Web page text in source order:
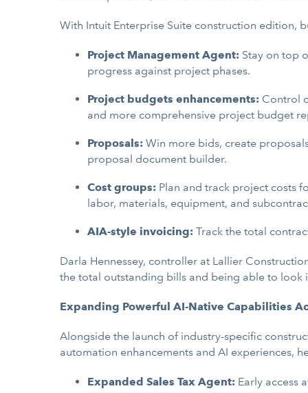
With Intuit Enterprise Suite construction edition,
Project Management Agent: Stay on top
progress against project phases.
Project budgets enhancements: Control
and more comprehensive project budget
Proposals: Win more bids, create
proposal document builder.
Cost groups: Plan and track project costs
labor, materials, equipment, and
AIA-style invoicing: Track the total
Darla Hennessey, controller at Lallier
the total outstanding bills and being able to look
Expanding Powerful AI-Native Capabilities
Alongside the launch of industry-specific
automation enhancements and AI experiences,
Expanded Sales Tax Agent: Early access